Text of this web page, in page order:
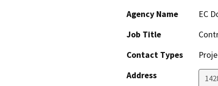
Agency Name
EC
Job Title
Contact Types
Address